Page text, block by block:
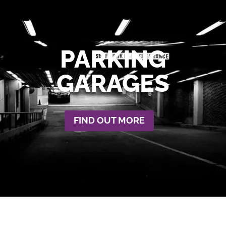
PARKING
GARAGES
FIND OUT MORE